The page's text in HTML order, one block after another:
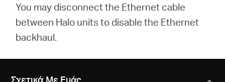
You may disconnect the Ethernet cable
between Halo units to disable the Ethernet
backhaul.
Σχετικά Με Εμάς